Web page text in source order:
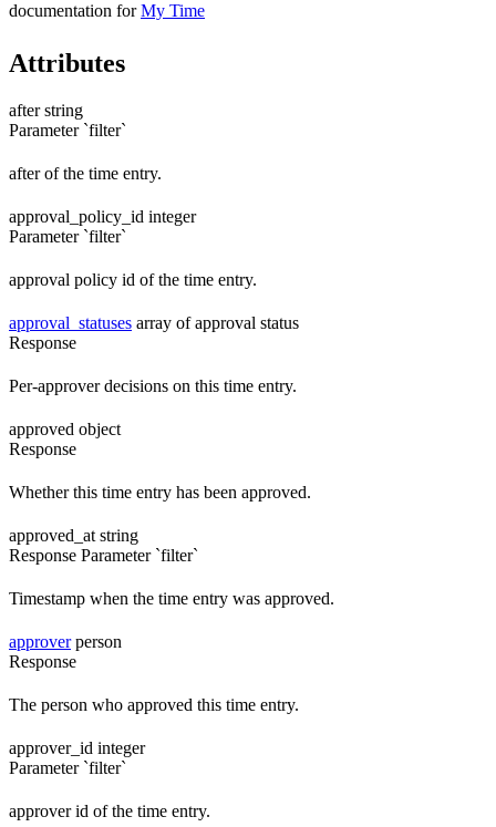
documentation forMy Time
Attributes
after string
Parameter `filter`
after of the time entry.
approval_policy_id integer
Parameter `filter`
approval policy id of the time entry.
approval_statuses array of approval status
Response
Per-approver decisions on this time entry.
approved object
Response
Whether this time entry has been approved.
approved_at string
Response Parameter `filter`
Timestamp when the time entry was approved.
approver person
Response
The person who approved this time entry.
approver_id integer
Parameter `filter`
approver id of the time entry.